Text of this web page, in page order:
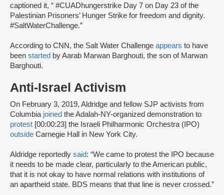
captioned it, “ #CUADhungerstrike Day 7 on Day 23 of the
Palestinian Prisoners’ Hunger Strike for freedom and dignity.
#SaltWaterChallenge.”
According to CNN, the Salt Water Challenge appears to have
been started by Aarab Marwan Barghouti, the son of Marwan
Barghouti.
Anti-Israel Activism
On February 3, 2019, Aldridge and fellow SJP activists from
Columbia joined the Adalah-NY-organized demonstration to
protest [00:00:23] the Israeli Philharmonic Orchestra (IPO)
outside Carnegie Hall in New York City.
Aldridge reportedly said: “We came to protest the IPO because
it needs to be made clear, particularly to the American public,
that it is not okay to have normal relations with institutions of
an apartheid state. BDS means that that line is never crossed.”